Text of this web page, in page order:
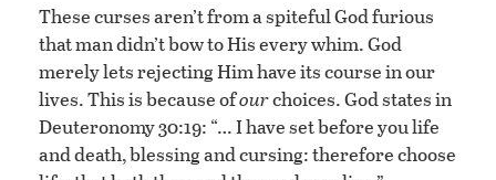
These curses aren’t from a spiteful God furious
that man didn’t bow to His every whim. God
merely lets rejecting Him have its course in our
lives. This is because ofourchoices. God states in
Deuteronomy 30:19: “… I have set before you life
and death, blessing and cursing: therefore choose